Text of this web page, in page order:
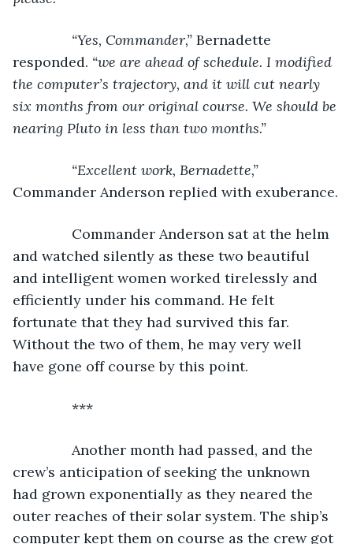
“Yes, Commander,” Bernadette
responded. “we are ahead of schedule. I modified
the computer’s trajectory, and it will cut nearly
six months from our original course. We should be
nearing Pluto in less than two months.”
“Excellent work, Bernadette,”
Commander Anderson replied with exuberance.
Commander Anderson sat at the helm
and watched silently as these two beautiful
and intelligent women worked tirelessly and
efficiently under his command. He felt
fortunate that they had survived this far.
Without the two of them, he may very well
have gone off course by this point.
***
Another month had passed, and the
crew’s anticipation of seeking the unknown
had grown exponentially as they neared the
outer reaches of their solar system. The ship’s
computer kept them on course as the crew got